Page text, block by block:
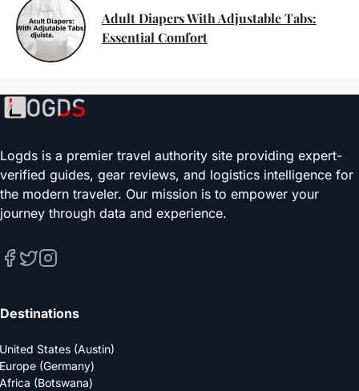
Adult Diapers With Adjustable Tabs:
Essential Comfort
Logds is a premier travel authority site providing expert-
verified guides, gear reviews, and logistics intelligence for
the modern traveler. Our mission is to empower your
journey through data and experience.
Destinations
United States (Austin)
Europe (Germany)
Africa (Botswana)